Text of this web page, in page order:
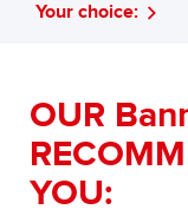
Your choice:
OUR
YOU: